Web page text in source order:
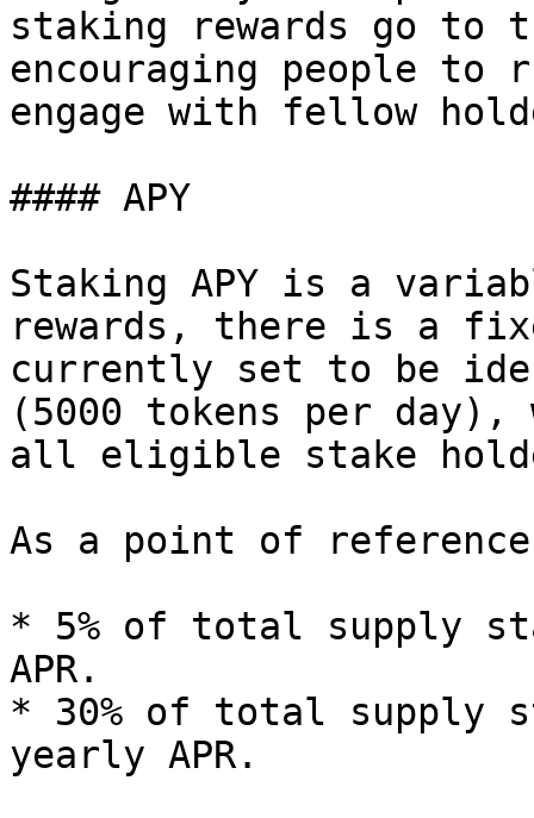
staking rewards go to
encouraging people
engage with fellow
#### APY
Staking APY is a
rewards, there is a
currently set to be
(5000 tokens per day),
all eligible stake
As a point of
* 5% of total supply
APR.
* 30% of total supply
yearly APR.